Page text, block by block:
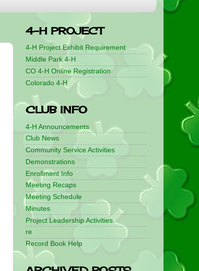
4-H PROJECT
4-H Project Exhibit Requirement
Middle Park 4-H
CO 4-H Online Registration
Colorado 4-H
CLUB INFO
4-H Announcements
Club News
Community Service Activities
Demonstrations
Enrollment Info
Meeting Recaps
Meeting Schedule
Minutes
Project Leadership Activities
re
Record Book Help